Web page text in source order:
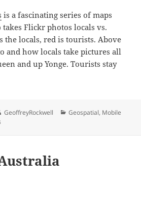
is a fascinating series of maps
Flickr photos locals vs.
the locals, red is tourists. Above
and how locals take pictures all
and up Yonge. Tourists stay
Author
GeoffreyRockwell Categories
Geospatial, Mobile